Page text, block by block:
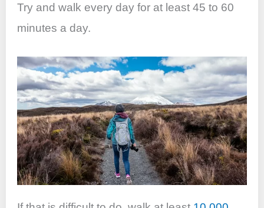
Try and walk every day for at least 45 to 60
minutes a day.